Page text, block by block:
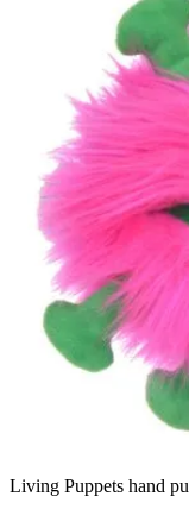
Living Puppets hand